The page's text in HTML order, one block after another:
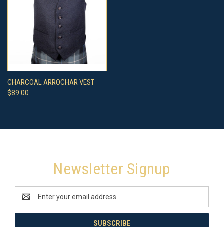
CHARCOAL ARROCHAR VEST
$89.00
Newsletter Signup
Address